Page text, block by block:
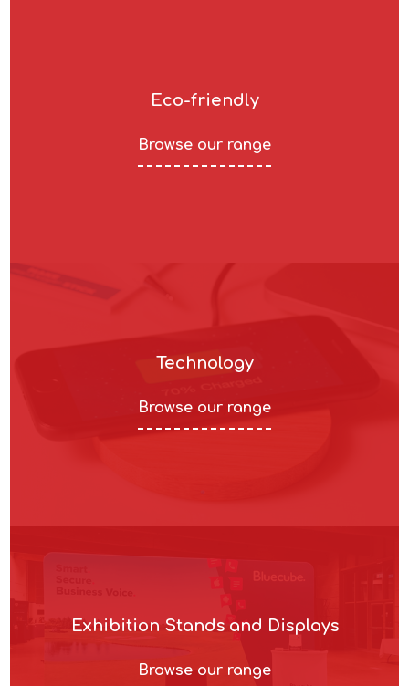
Eco-friendly
Browse our range
Technology
Browse our range
Exhibition Stands and Displays
Browse our range